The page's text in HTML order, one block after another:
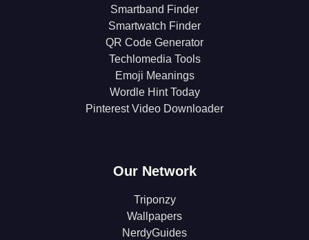
Smartband Finder
Smartwatch Finder
QR Code Generator
Techlomedia Tools
Emoji Meanings
Wordle Hint Today
Pinterest Video Downloader
Our Network
Triponzy
Wallpapers
NerdyGuides